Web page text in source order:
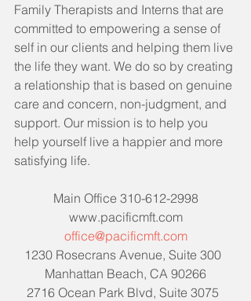
Family Therapists and Interns that are
committed to empowering a sense of
self in our clients and helping them live
the life they want. We do so by creating
a relationship that is based on genuine
care and concern, non-judgment, and
support. Our mission is to help you
help yourself live a happier and more
satisfying life.
Main Office 310-612-2998
www.pacificmft.com
office@pacificmft.com
1230 Rosecrans Avenue, Suite 300
Manhattan Beach, CA 90266
2716 Ocean Park Blvd, Suite 3075